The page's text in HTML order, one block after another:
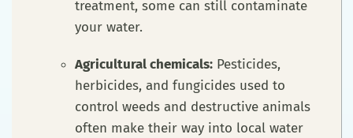
treatment, some can still contaminate
your water.
Agricultural chemicals: Pesticides,
herbicides, and fungicides used to
control weeds and destructive animals
often make their way into local water